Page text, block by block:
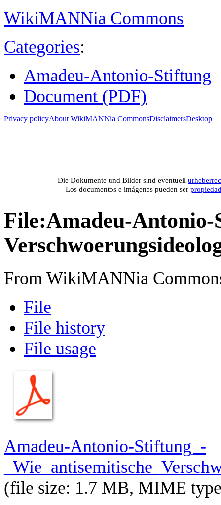
WikiMANNia Commons
Categories:
Amadeu-Antonio-Stiftung
Document (PDF)
Privacy policyAbout WikiMANNia CommonsDisclaimersDesktop
Die Dokumente und Bilder sind eventuell
Los documentos e imágenes pueden ser
File:Amadeu-Antonio-
From WikiMANNia
File
File history
File usage
Amadeu-Antonio-Stiftung_-
(file size: 1.7 MB, MIME